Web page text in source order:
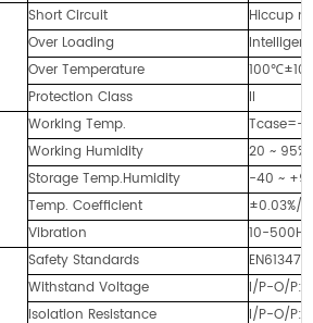
Short Circuit
Hiccup
Over Loading
Over Temperature
Protection Class
II
Working Temp.
Tcase=-
Working Humidity
20 ~
Storage Temp.Humidity
-40 ~
Temp. Coefficient
Vibration
10-
Safety Standards
Withstand Voltage
I/P-O/
Isolation Resistance
I/P-O/